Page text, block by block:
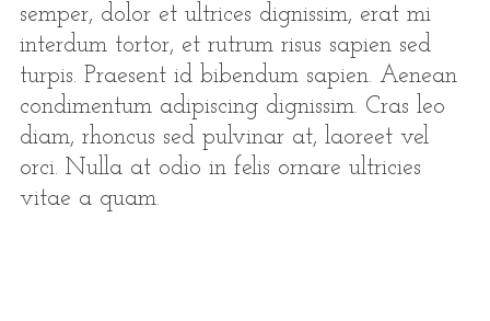
semper, dolor et ultrices dignissim, erat mi
interdum tortor, et rutrum risus sapien sed
turpis. Praesent id bibendum sapien. Aenean
condimentum adipiscing dignissim. Cras leo
diam, rhoncus sed pulvinar at, laoreet vel
orci. Nulla at odio in felis ornare ultricies
vitae a quam.